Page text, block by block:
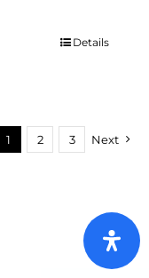
Details
1 2 3 Next